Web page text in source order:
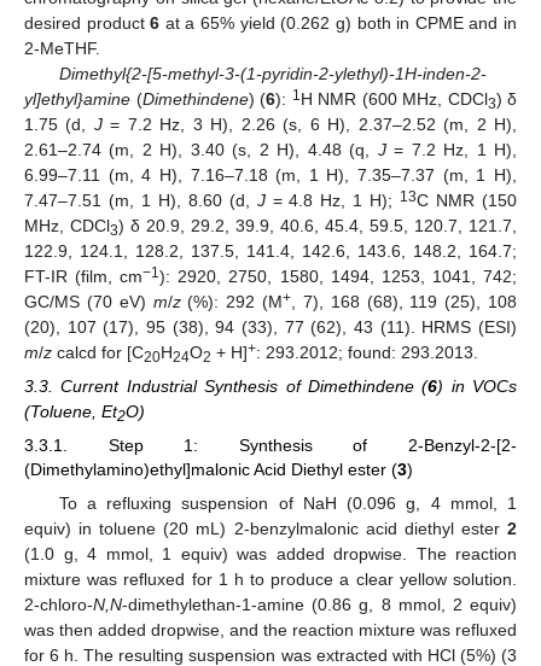
desired product6 at a 65% yield (0.262 g) both in CPME and in
2-MeTHF.
Dimethyl{2-[5-methyl-3-(1-pyridin-2-ylethyl)-1H-inden-2-
yl]ethyl}amine (Dimethindene) (6): 1H NMR (600 MHz, CDCl3) δ
1.75 (d, J= 7.2 Hz, 3 H), 2.26 (s, 6 H), 2.37–2.52 (m, 2 H),
2.61–2.74 (m, 2 H), 3.40 (s, 2 H), 4.48 (q, J= 7.2 Hz, 1 H),
6.99–7.11 (m, 4 H), 7.16–7.18 (m, 1 H), 7.35–7.37 (m, 1 H),
7.47–7.51 (m, 1 H), 8.60 (d, J= 4.8 Hz, 1 H); 13C NMR (150
MHz, CDCl3) δ 20.9, 29.2, 39.9, 40.6, 45.4, 59.5, 120.7, 121.7,
122.9, 124.1, 128.2, 137.5, 141.4, 142.6, 143.6, 148.2, 164.7;
FT-IR (film, cm−1): 2920, 2750, 1580, 1494, 1253, 1041, 742;
GC/MS (70 eV) m/z(%): 292 (M+ , 7), 168 (68), 119 (25), 108
(20), 107 (17), 95 (38), 94 (33), 77 (62), 43 (11). HRMS (ESI)
m/z calcd for [C20H24O2 + H]+: 293.2012; found: 293.2013.
3.3. Current Industrial Synthesis of Dimethindene (6) in VOCs
(Toluene, Et2O)
3.3.1. Step 1: Synthesis of 2-Benzyl-2-[2-
(Dimethylamino)ethyl]malonic Acid Diethyl ester (3)
To a refluxing suspension of NaH (0.096 g, 4 mmol, 1
equiv) in toluene (20 mL) 2-benzylmalonic acid diethyl ester 2
(1.0 g, 4 mmol, 1 equiv) was added dropwise. The reaction
mixture was refluxed for 1 h to produce a clear yellow solution.
2-chloro-N,N-dimethylethan-1-amine (0.86 g, 8 mmol, 2 equiv)
was then added dropwise, and the reaction mixture was refluxed
for 6 h. The resulting suspension was extracted with HCl (5%) (3